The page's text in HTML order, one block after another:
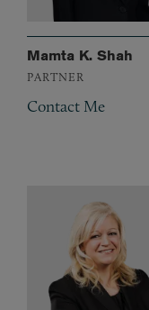
Mamta K. Shah
PARTNER
Contact Me